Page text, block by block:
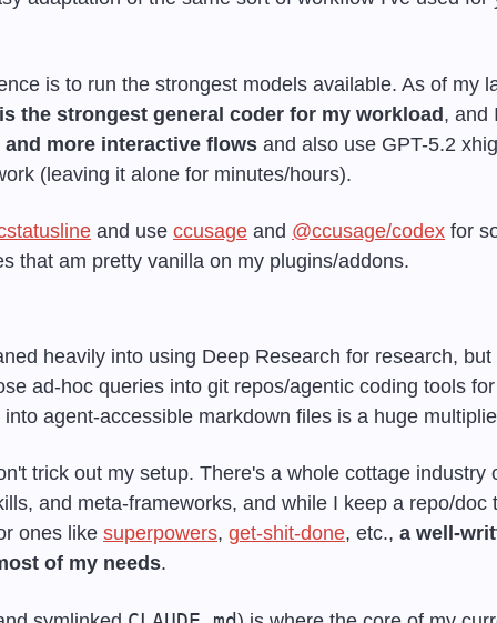
is to run the strongest models available. As of my
the strongest general coder for my workload , and
more interactive flows and also use GPT-5.2
(leaving it alone for minutes/hours).
and use ccusage and @ccusage/codex for
that am pretty vanilla on my plugins/addons.
heavily into using Deep Research for research,
ad-hoc queries into git repos/agentic coding tools
agent-accessible markdown files is a huge
trick out my setup. There's a whole cottage industry
and meta-frameworks, and while I keep a repo/doc
ones like superpowers, get-shit-done, etc., a well-
of my needs.